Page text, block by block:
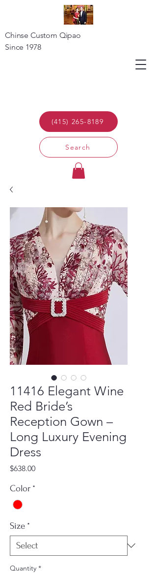
(415) 265-8189
Search
Chinse Custom Qipao
Since 1978
11416 Elegant Wine
Red Bride’s
Reception Gown –
Long Luxury Evening
Dress
$638.00Price
Color *
Size *
Quantity *